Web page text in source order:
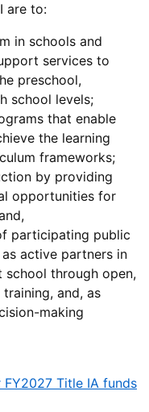
are to:
in schools and
services to
preschool,
school levels;
that enable
the learning
frameworks;
by providing
opportunities for
participating public
active partners in
school through open,
and, as
making
Title IA funds